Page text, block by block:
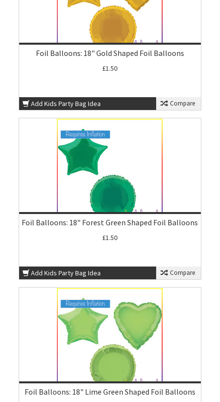
Foil Balloons: 18" Gold Shaped Foil Balloons
£1.50
Add Kids Party Bag Idea Compare
Foil Balloons: 18" Forest Green Shaped Foil Balloons
£1.50
Add Kids Party Bag Idea Compare
Foil Balloons: 18" Lime Green Shaped Foil Balloons